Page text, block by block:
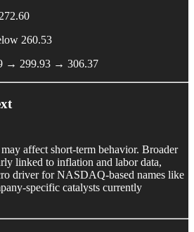
260.53
→ 299.93 → 306.37
affect short-term behavior. Broader
linked to inflation and labor data,
driver for NASDAQ-based names like
specific catalysts currently